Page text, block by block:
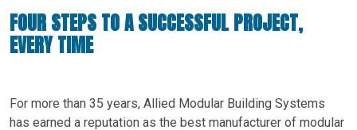
FOUR STEPS TO A SUCCESSFUL PROJECT,
EVERY TIME
For more than 35 years, Allied Modular Building Systems
has earned a reputation as the best manufacturer of modular